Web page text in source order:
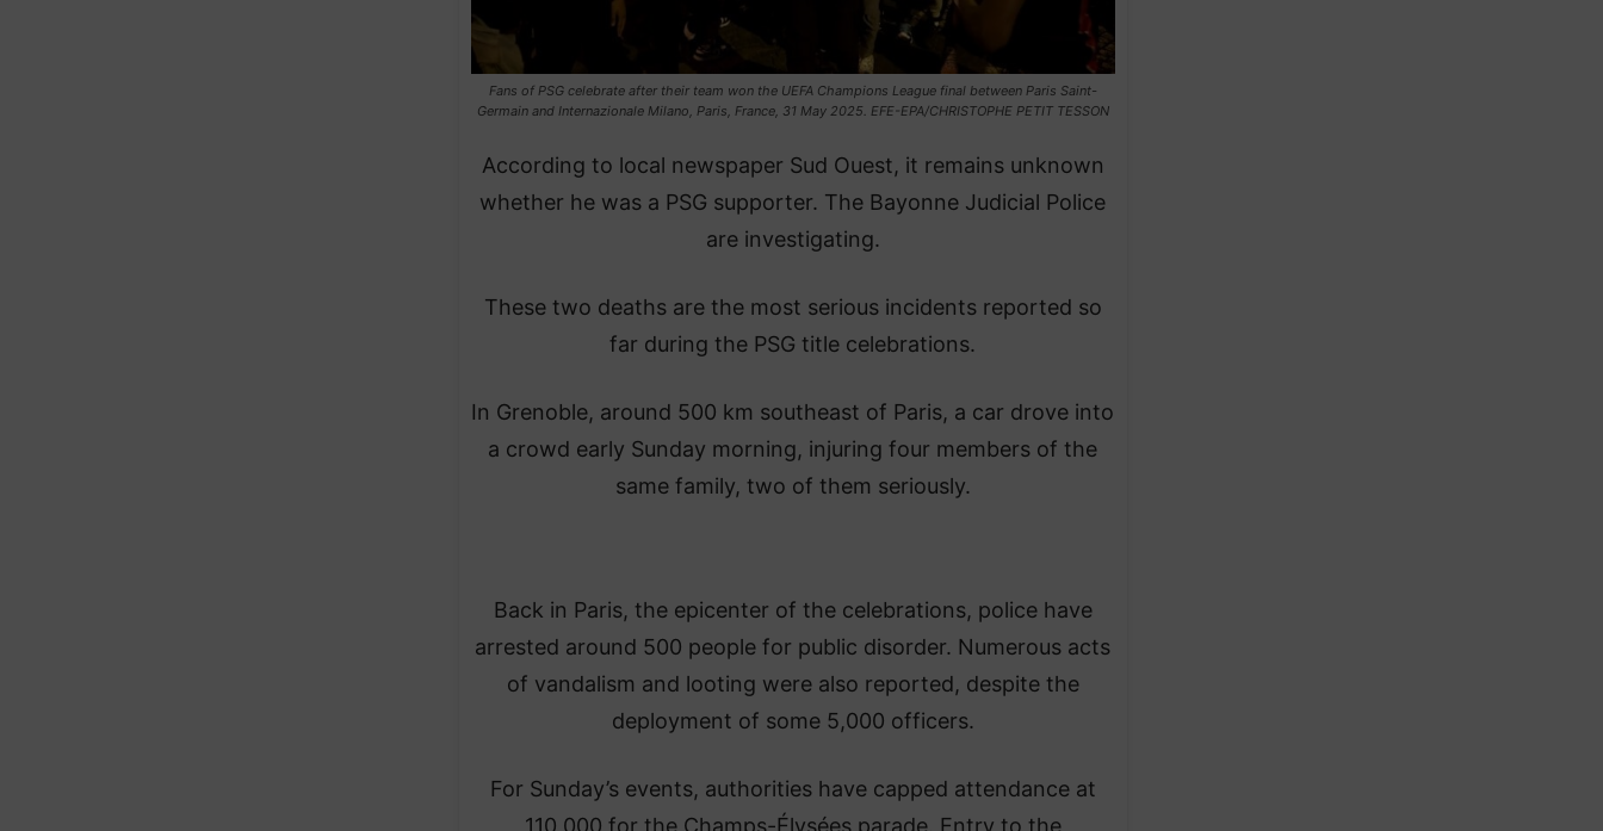
Fans of PSG celebrate after their team won the UEFA Champions League final between Paris Saint-
Germain and Internazionale Milano, Paris, France, 31 May 2025. EFE-EPA/CHRISTOPHE PETIT TESSON
According to local newspaper Sud Ouest, it remains unknown
whether he was a PSG supporter. The Bayonne Judicial Police
are investigating.
These two deaths are the most serious incidents reported so
far during the PSG title celebrations.
In Grenoble, around 500 km southeast of Paris, a car drove into
a crowd early Sunday morning, injuring four members of the
same family, two of them seriously.
Back in Paris, the epicenter of the celebrations, police have
arrested around 500 people for public disorder. Numerous acts
of vandalism and looting were also reported, despite the
deployment of some 5,000 officers.
For Sunday’s events, authorities have capped attendance at
110,000 for the Champs-Élysées parade. Entry to the